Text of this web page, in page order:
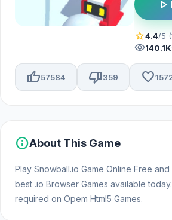
play_arrow
star4.4/5
visibility140.1K
thumb_up57584 thumb_down359 favorite
infoAbout This Game
Play Snowball.io Game Online Free
best .io Browser Games available
required on Opem Html5 Games.